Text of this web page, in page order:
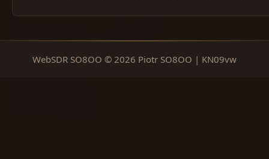
WebSDR SO8OO © 2026 Piotr SO8OO | KN09vw